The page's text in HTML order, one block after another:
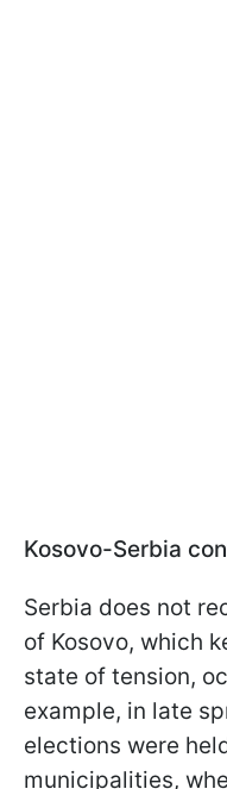
Kosovo-Serbia
Serbia does not
of Kosovo, which
state of tension,
example, in late
elections were
municipalities,